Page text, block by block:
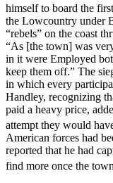
himself to board the
the Lowcountry under
“rebels” on the coast
“As [the town] was
in it were Employed
keep them off.” The
in which every
Handley, recognizing
paid a heavy price,
attempt they would
American forces had
reported that he had
find more once the